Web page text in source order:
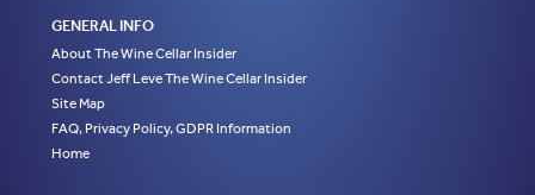
GENERAL INFO
About The Wine Cellar Insider
Contact Jeff Leve The Wine Cellar Insider
Site Map
FAQ, Privacy Policy, GDPR Information
Home